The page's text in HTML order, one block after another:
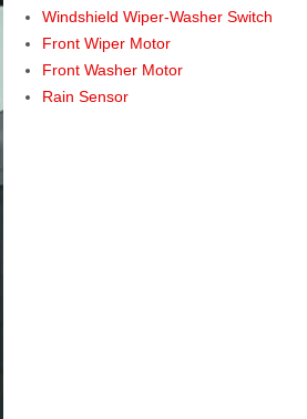
Windshield Wiper-Washer Switch
Front Wiper Motor
Front Washer Motor
Rain Sensor